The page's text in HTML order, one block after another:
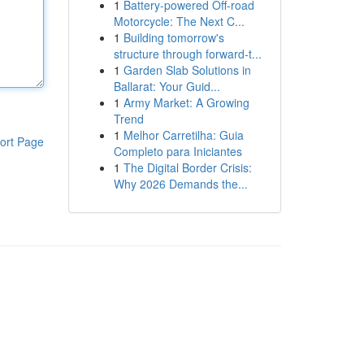
Page
1 Battery-powered Off-road
Motorcycle: The Next C...
1 Building tomorrow's
structure through forward-t...
1 Garden Slab Solutions in
Ballarat: Your Guid...
1 Army Market: A Growing
Trend
1 Melhor Carretilha: Guia
Completo para Iniciantes
1 The Digital Border Crisis:
Why 2026 Demands the...